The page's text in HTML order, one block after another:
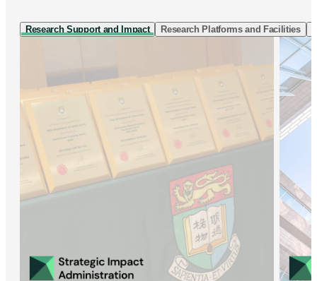
Research Support and Impact Research Platforms and Facilities